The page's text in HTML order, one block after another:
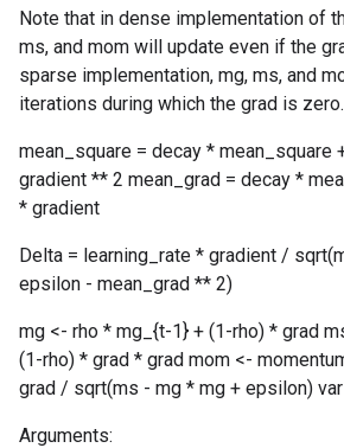
Note that in dense implementation of
ms, and mom will update even if the
sparse implementation, mg, ms, and
iterations during which the grad is zero.
mean_square = decay * mean_square
gradient ** 2 mean_grad = decay *
* gradient
Delta = learning_rate * gradient /
epsilon - mean_grad ** 2)
mg <- rho * mg_{t-1} + (1-rho) * grad
(1-rho) * grad * grad mom <-
grad / sqrt(ms - mg * mg + epsilon)
Arguments: